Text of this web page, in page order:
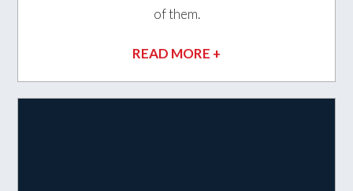
of them.
READ MORE +